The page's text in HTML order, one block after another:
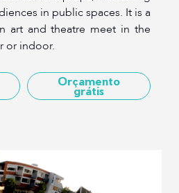
in public spaces. It is a
art and theatre meet in the
or indoor.
Orçamento
grátis